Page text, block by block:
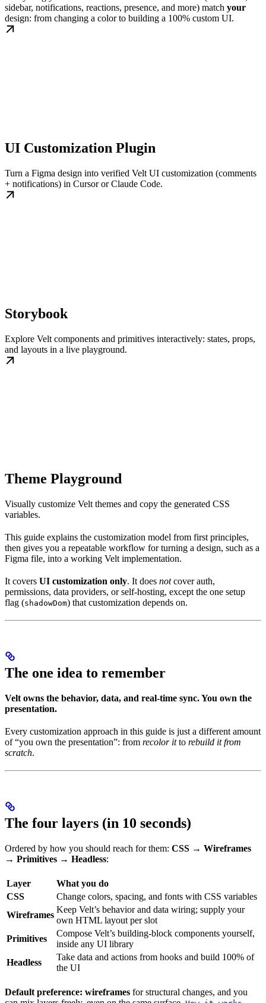
sidebar, notifications, reactions, presence, and more) match your
design: from changing a color to building a 100% custom UI.
UI Customization Plugin
Turn a Figma design into verified Velt UI customization (comments
+ notifications) in Cursor or Claude Code.
Storybook
Explore Velt components and primitives interactively: states, props,
and layouts in a live playground.
Theme Playground
Visually customize Velt themes and copy the generated CSS
variables.
This guide explains the customization model from first principles,
then gives you a repeatable workflow for turning a design, such as a
Figma file, into a working Velt implementation.
It covers UI customization only. It does notcover auth,
permissions, data providers, or self-hosting, except the one setup
flag (shadowDom) that customization depends on.
The one idea to remember
Velt owns the behavior, data, and real-time sync. You own the
presentation.
Every customization approach in this guide is just a different amount
of “you own the presentation”: from recolor itto rebuild it from
scratch.
The four layers (in 10 seconds)
Ordered by how you should reach for them: CSS → Wireframes
→ Primitives → Headless:
Layer
What you do
CSS
Change colors, spacing, and fonts with CSS variables
Wireframes
Keep Velt’s behavior and data wiring; supply your
own HTML layout per slot
Primitives
Compose Velt’s building-block components yourself,
inside any UI library
Headless
Take data and actions from hooks and build 100% of
the UI
Default preference: wireframes for structural changes, and you